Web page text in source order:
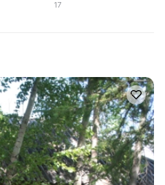
17